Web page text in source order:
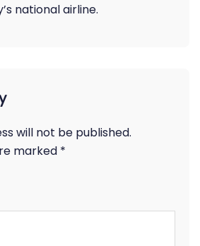
national airline.
will not be published.
marked *